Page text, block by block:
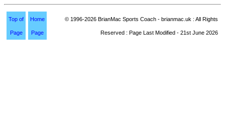
Top of
Page
Home
Page
© 1996-2026 BrianMac Sports Coach - brianmac.uk : All Rights
Reserved : Page Last Modified - 21st June 2026